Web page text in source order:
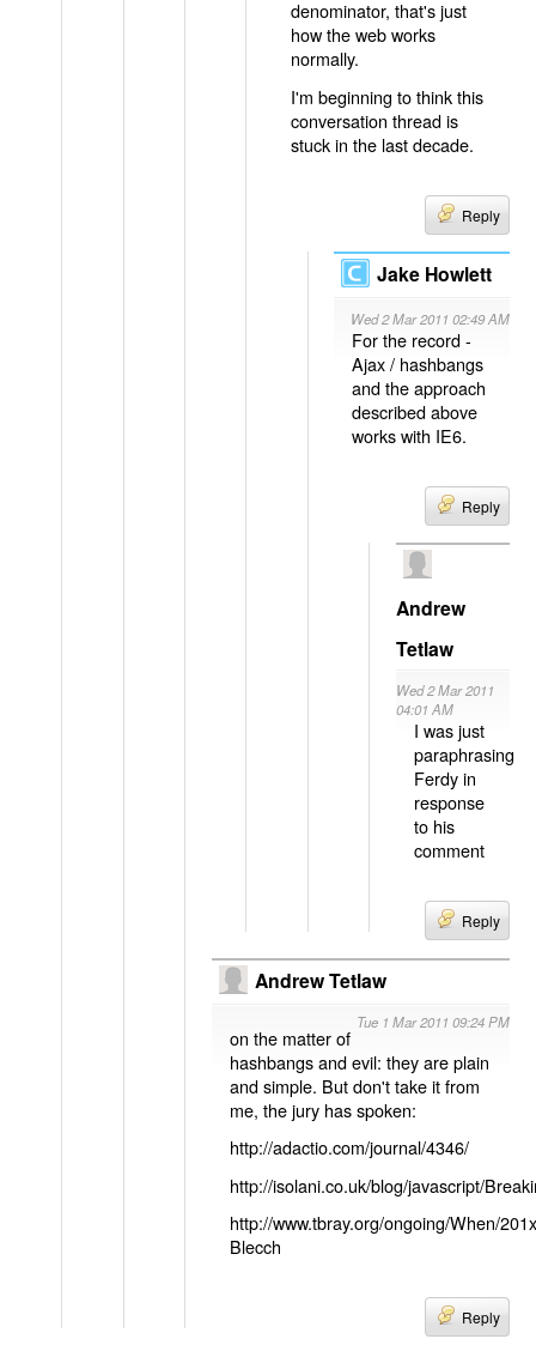
denominator, that's just
how the web works
normally.
I'm beginning to think this
conversation thread is
stuck in the last decade.
Reply
Jake Howlett
Wed 2 Mar 2011 02:49 AM
For the record -
Ajax / hashbangs
and the approach
described above
works with IE6.
Reply
Andrew
Tetlaw
Wed 2 Mar 2011
04:01 AM
I was just
paraphrasing
Ferdy in
response
to his
comment
Reply
Andrew Tetlaw
Tue 1 Mar 2011 09:24 PM
on the matter of
hashbangs and evil: they are plain
and simple. But don't take it from
me, the jury has spoken:
http://adactio.com/journal/4346/
http://isolani.co.uk/blog/javascript/
http://www.tbray.org/ongoing/When/
Blecch
Reply